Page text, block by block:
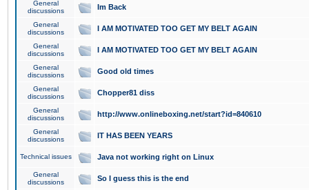
General
discussions
Im Back
General
discussions
I AM MOTIVATED TOO GET MY BELT AGAIN
General
discussions
I AM MOTIVATED TOO GET MY BELT AGAIN
General
discussions
Good old times
General
discussions
Chopper81 diss
General
discussions
http://www.onlineboxing.net/start?id=840610
General
discussions
IT HAS BEEN YEARS
Technical issues Java not working right on Linux
General
discussions
So I guess this is the end